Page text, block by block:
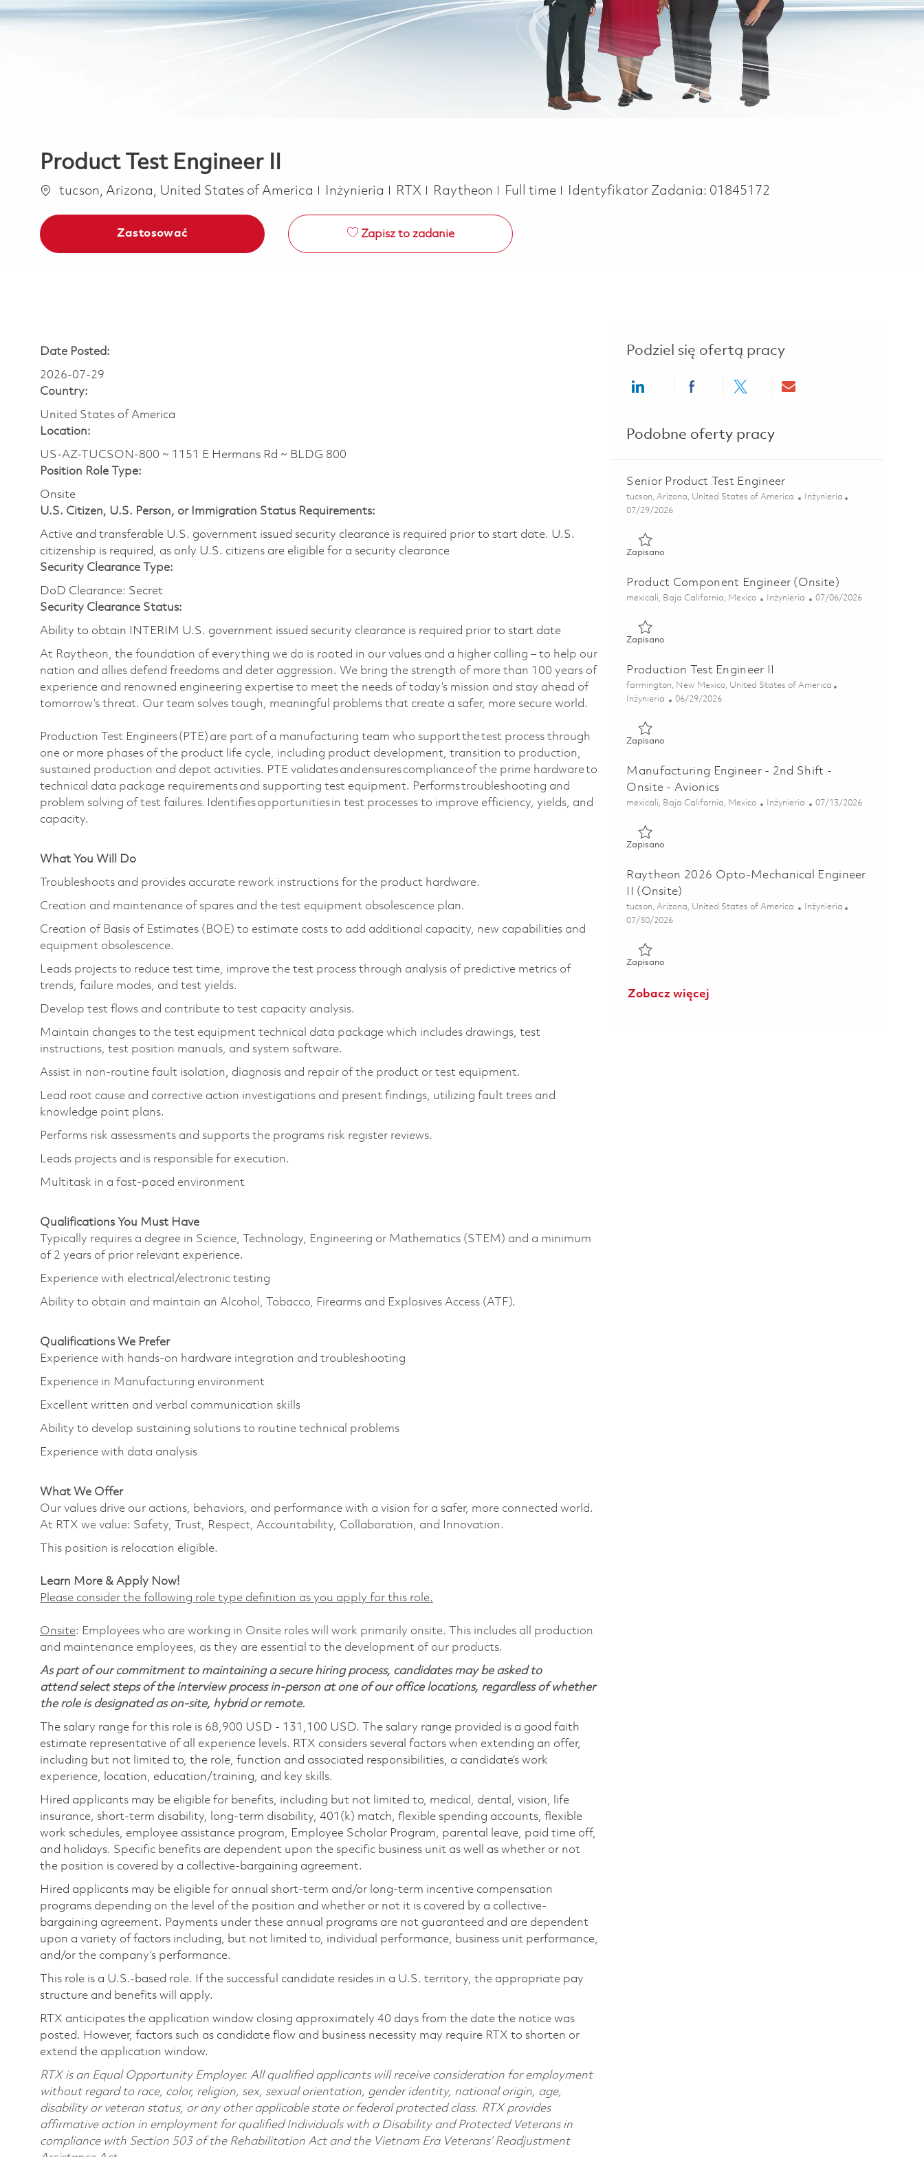
Product Test Engineer II
Lokalizacja
tucson, Arizona, United States of America Kategoria
Inżynieria RTX Raytheon Job Type
Full time Identyfikator Zadania: 01845172
Zastosować Zapisz to zadanie
Date Posted:
2026-07-29
Country:
United States of America
Location:
US-AZ-TUCSON-800 ~ 1151 E Hermans Rd ~ BLDG 800
Position Role Type:
Onsite
U.S. Citizen, U.S. Person, or Immigration Status Requirements:
Active and transferable U.S. government issued security clearance is required prior to start date.​ U.S.
citizenship is required, as only U.S. citizens are eligible for a security clearance​
Security Clearance Type:
DoD Clearance: Secret
Security Clearance Status:
Ability to obtain INTERIM U.S. government issued security clearance is required prior to start date
At Raytheon, the foundation of everything we do is rooted in our values and a higher calling – to help our
nation and allies defend freedoms and deter aggression. We bring the strength of more than 100 years of
experience and renowned engineering expertise to meet the needs of today’s mission and stay ahead of
tomorrow’s threat. Our team solves tough, meaningful problems that create a safer, more secure world.
Production Test Engineers (PTE) are part of a manufacturing team who support the test process through
one or more phases of the product life cycle, including product development, transition to production,
sustained production and depot activities. PTE validates and ensures compliance of the prime hardware to
technical data package requirements and supporting test equipment. Performs troubleshooting and
problem solving of test failures. Identifies opportunities in test processes to improve efficiency, yields, and
capacity.
What You Will Do
Troubleshoots and provides accurate rework instructions for the product hardware.
Creation and maintenance of spares and the test equipment obsolescence plan.
Creation of Basis of Estimates (BOE) to estimate costs to add additional capacity, new capabilities and
equipment obsolescence.
Leads projects to reduce test time, improve the test process through analysis of predictive metrics of
trends, failure modes, and test yields.
Develop test flows and contribute to test capacity analysis.
Maintain changes to the test equipment technical data package which includes drawings, test
instructions, test position manuals, and system software.
Assist in non-routine fault isolation, diagnosis and repair of the product or test equipment.
Lead root cause and corrective action investigations and present findings, utilizing fault trees and
knowledge point plans.
Performs risk assessments and supports the programs risk register reviews.
Leads projects and is responsible for execution.
Multitask in a fast-paced environment
Qualifications You Must Have
Typically requires a degree in Science, Technology, Engineering or Mathematics (STEM) and a minimum
of 2 years of prior relevant experience.
Experience with electrical/electronic testing
Ability to obtain and maintain an Alcohol, Tobacco, Firearms and Explosives Access (ATF).
Qualifications We Prefer
Experience with hands-on hardware integration and troubleshooting
Experience in Manufacturing environment
Excellent written and verbal communication skills
Ability to develop sustaining solutions to routine technical problems
Experience with data analysis
What We Offer
Our values drive our actions, behaviors, and performance with a vision for a safer, more connected world.
At RTX we value: Safety, Trust, Respect, Accountability, Collaboration, and Innovation.
This position is relocation eligible.
Learn More & Apply Now!
Please consider the following role type definition as you apply for this role.
Onsite: Employees who are working in Onsite roles will work primarily onsite. This includes all production
and maintenance employees, as they are essential to the development of our products.
As part of our commitment to maintaining a secure hiring process, candidates may be asked to
attend select steps of the interview process in-person at one of our office locations, regardless of whether
the role is designated as on-site, hybrid or remote.
The salary range for this role is 68,900 USD - 131,100 USD. The salary range provided is a good faith
estimate representative of all experience levels. RTX considers several factors when extending an offer,
including but not limited to, the role, function and associated responsibilities, a candidate’s work
experience, location, education/training, and key skills.
Hired applicants may be eligible for benefits, including but not limited to, medical, dental, vision, life
insurance, short-term disability, long-term disability, 401(k) match, flexible spending accounts, flexible
work schedules, employee assistance program, Employee Scholar Program, parental leave, paid time off,
and holidays. Specific benefits are dependent upon the specific business unit as well as whether or not
the position is covered by a collective-bargaining agreement.
Hired applicants may be eligible for annual short-term and/or long-term incentive compensation
programs depending on the level of the position and whether or not it is covered by a collective-
bargaining agreement. Payments under these annual programs are not guaranteed and are dependent
upon a variety of factors including, but not limited to, individual performance, business unit performance,
and/or the company’s performance.
This role is a U.S.-based role. If the successful candidate resides in a U.S. territory, the appropriate pay
structure and benefits will apply.
RTX anticipates the application window closing approximately 40 days from the date the notice was
posted. However, factors such as candidate flow and business necessity may require RTX to shorten or
extend the application window.
RTX is an Equal Opportunity Employer. All qualified applicants will receive consideration for employment
without regard to race, color, religion, sex, sexual orientation, gender identity, national origin, age,
disability or veteran status, or any other applicable state or federal protected class. RTX provides
affirmative action in employment for qualified Individuals with a Disability and Protected Veterans in
compliance with Section 503 of the Rehabilitation Act and the Vietnam Era Veterans’ Readjustment
Podziel się ofertą pracy
Share via LinkedInShare via Facebook
Share via twitterShare via email
Podobne oferty pracy
Senior Product Test Engineer
Lokalizacja
tucson, Arizona, United States of America Kategoria
Inżynieria
Posted Date
07/29/2026
Zapisano
Product Component Engineer (Onsite)
Lokalizacja
mexicali, Baja California, Mexico Kategoria
Inżynieria Posted Date
07/06/2026
Zapisano
Production Test Engineer II
Lokalizacja
farmington, New Mexico, United States of America
Kategoria
Inżynieria Posted Date
06/29/2026
Zapisano
Manufacturing Engineer - 2nd Shift -
Onsite - Avionics
Lokalizacja
mexicali, Baja California, Mexico Kategoria
Inżynieria Posted Date
07/13/2026
Zapisano
Raytheon 2026 Opto-Mechanical Engineer
II (Onsite)
Lokalizacja
tucson, Arizona, United States of America Kategoria
Inżynieria
Posted Date
07/30/2026
Zapisano
Zobacz więcej